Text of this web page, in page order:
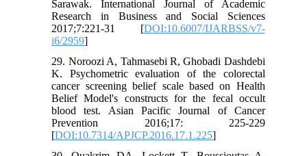
Sarawak. International Journal of Academic
Research in Business and Social Sciences
2017;7:221-31 [DOI:10.6007/IJARBSS/v7-
i6/2959]
29. Noroozi A, Tahmasebi R, Ghobadi Dashdebi
K. Psychometric evaluation of the colorectal
cancer screening belief scale based on Health
Belief Model's constructs for the fecal occult
blood test. Asian Pacific Journal of Cancer
Prevention 2016;17: 225-229
[DOI:10.7314/APJCP.2016.17.1.225]